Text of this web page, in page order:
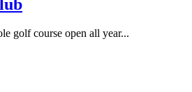
golf course open all year...